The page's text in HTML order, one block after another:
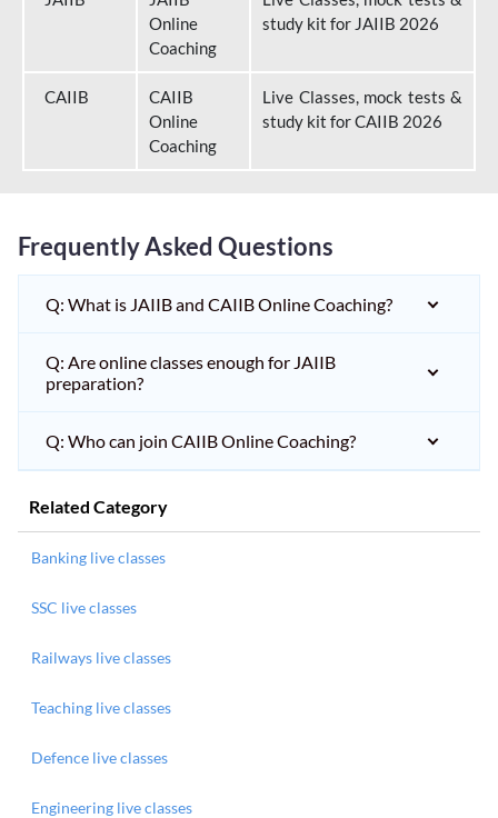
Online
Coaching
study kit for JAIIB 2026
CAIIB
CAIIB
Online
Coaching
Live Classes, mock tests &
study kit for CAIIB 2026
Frequently Asked Questions
Q: What is JAIIB and CAIIB Online Coaching?
Q: Are online classes enough for JAIIB
preparation?
Q: Who can join CAIIB Online Coaching?
Related Category
Banking live classes
SSC live classes
Railways live classes
Teaching live classes
Defence live classes
Engineering live classes